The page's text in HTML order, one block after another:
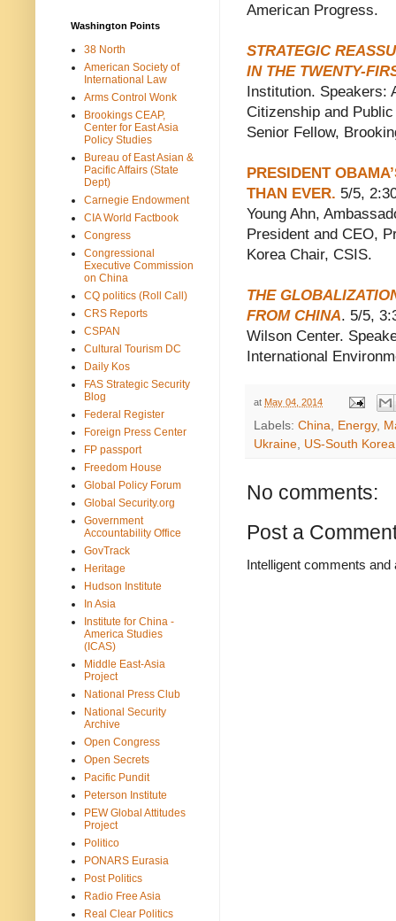
American Progress.
STRATEGIC
IN THE TWENTY-
Institution. Speakers:
Citizenship and
Senior Fellow,
PRESIDENT
THAN EVER. 5/5,
Young Ahn,
President and CEO,
Korea Chair, CSIS.
THE
FROM CHINA. 5/5,
Wilson Center.
International
at May 04, 2014
Labels: China Energy,
Ukraine US-South
No comments:
Post a
Intelligent comments
Washington Points
38 North
American Society of
International Law
Arms Control Wonk
Brookings CEAP,
Center for East Asia
Policy Studies
Bureau of East Asian &
Pacific Affairs (State
Dept)
Carnegie Endowment
CIA World Factbook
Congress
Congressional
Executive Commission
on China
CQ politics (Roll Call)
CRS Reports
CSPAN
Cultural Tourism DC
Daily Kos
FAS Strategic Security
Blog
Federal Register
Foreign Press Center
FP passport
Freedom House
Global Policy Forum
Global Security.org
Government
Accountability Office
GovTrack
Heritage
Hudson Institute
In Asia
Institute for China -
America Studies
(ICAS)
Middle East-Asia
Project
National Press Club
National Security
Archive
Open Congress
Open Secrets
Pacific Pundit
Peterson Institute
PEW Global Attitudes
Project
Politico
PONARS Eurasia
Post Politics
Radio Free Asia
Real Clear Politics